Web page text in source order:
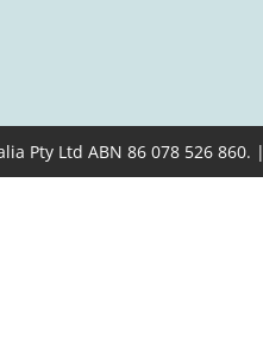
Pty Ltd ABN 86 078 526 860. |